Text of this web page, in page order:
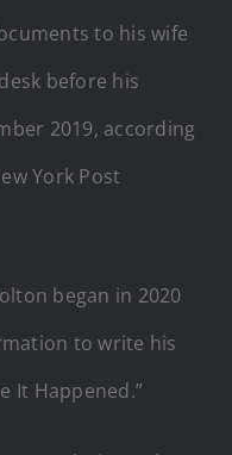
to his wife
before his
2019, according
York Post
began in 2020
to write his
It Happened.”